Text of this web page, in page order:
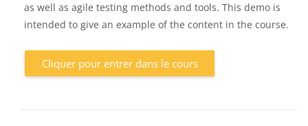
as well as agile testing methods and tools. This demo is
intended to give an example of the content in the course.
Cliquer pour entrer dans le cours